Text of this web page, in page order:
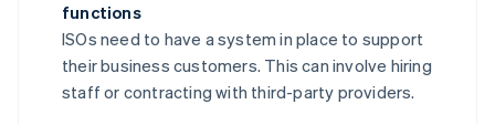
functions
ISOs need to have a system in place to support
their business customers. This can involve hiring
staff or contracting with third-party providers.